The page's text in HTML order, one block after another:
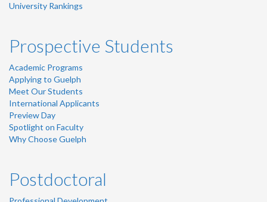
University Rankings
Prospective Students
Academic Programs
Applying to Guelph
Meet Our Students
International Applicants
Preview Day
Spotlight on Faculty
Why Choose Guelph
Postdoctoral